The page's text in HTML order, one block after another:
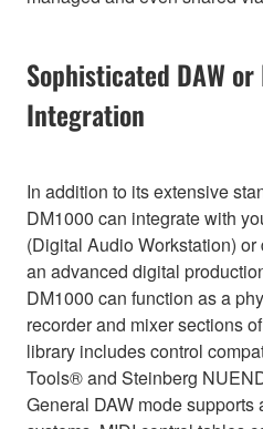
Sophisticated DAW
Integration
In addition to its extensive
DM1000 can integrate with
(Digital Audio Workstation)
an advanced digital
DM1000 can function as a
recorder and mixer sections
library includes control
Tools® and Steinberg
General DAW mode supports